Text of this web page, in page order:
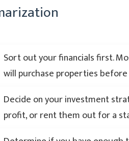
Sort out your financials first.
will purchase properties
Decide on your investment
profit, or rent them out for a